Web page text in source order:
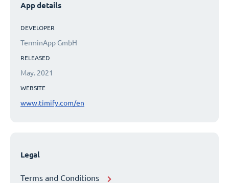
App details
DEVELOPER
TerminApp GmbH
RELEASED
May. 2021
WEBSITE
www.timify.com/en
Legal
Terms and Conditions